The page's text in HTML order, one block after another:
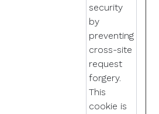
security
by
preventing
cross-site
request
forgery.
This
cookie is